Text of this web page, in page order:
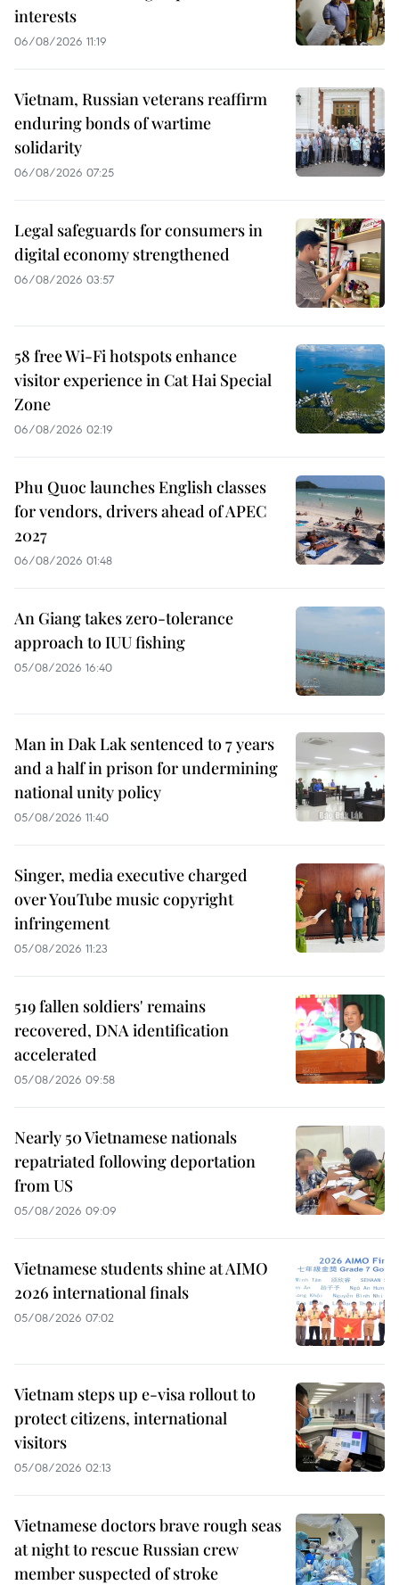
interests
06/08/2026 11:19
Vietnam, Russian veterans reaffirm
enduring bonds of wartime
solidarity
06/08/2026 07:25
Legal safeguards for consumers in
digital economy strengthened
06/08/2026 03:57
58 free Wi-Fi hotspots enhance
visitor experience in Cat Hai Special
Zone
06/08/2026 02:19
Phu Quoc launches English classes
for vendors, drivers ahead of APEC
2027
06/08/2026 01:48
An Giang takes zero-tolerance
approach to IUU fishing
05/08/2026 16:40
Man in Dak Lak sentenced to 7 years
and a half in prison for undermining
national unity policy
05/08/2026 11:40
Singer, media executive charged
over YouTube music copyright
infringement
05/08/2026 11:23
519 fallen soldiers' remains
recovered, DNA identification
accelerated
05/08/2026 09:58
Nearly 50 Vietnamese nationals
repatriated following deportation
from US
05/08/2026 09:09
Vietnamese students shine at AIMO
2026 international finals
05/08/2026 07:02
Vietnam steps up e-visa rollout to
protect citizens, international
visitors
05/08/2026 02:13
Vietnamese doctors brave rough seas
at night to rescue Russian crew
member suspected of stroke